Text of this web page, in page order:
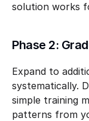
solution works
Phase 2:
Expand to
systematically.
simple training
patterns from